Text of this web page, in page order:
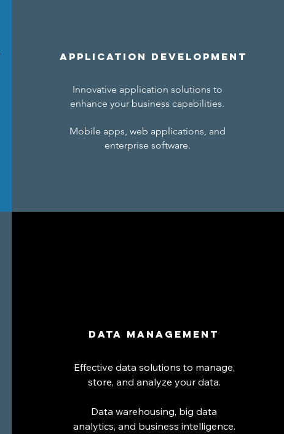
Application Development
Innovative application solutions to
enhance your business capabilities.
Mobile apps, web applications, and
enterprise software.
Data Management
Effective data solutions to manage,
store, and analyze your data.
Data warehousing, big data
analytics, and business intelligence.